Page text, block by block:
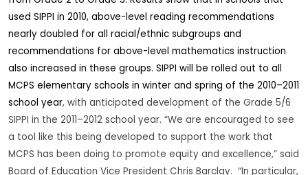
used SIPPI in 2010, above-level reading recommendations
nearly doubled for all racial/ethnic subgroups and
recommendations for above-level mathematics instruction
also increased in these groups. SIPPI will be rolled out to all
MCPS elementary schools in winter and spring of the 2010–2011
school year, with anticipated development of the Grade 5/6
SIPPI in the 2011–2012 school year. “We are encouraged to see
a tool like this being developed to support the work that
MCPS has been doing to promote equity and excellence,” said
Board of Education Vice President Chris Barclay. “In particular,